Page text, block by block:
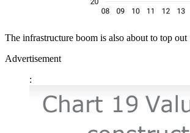
The infrastructure boom is also about to top out
Advertisement
: